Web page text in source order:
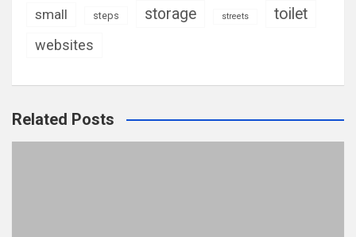
small steps storage streets toilet
websites
Related Posts